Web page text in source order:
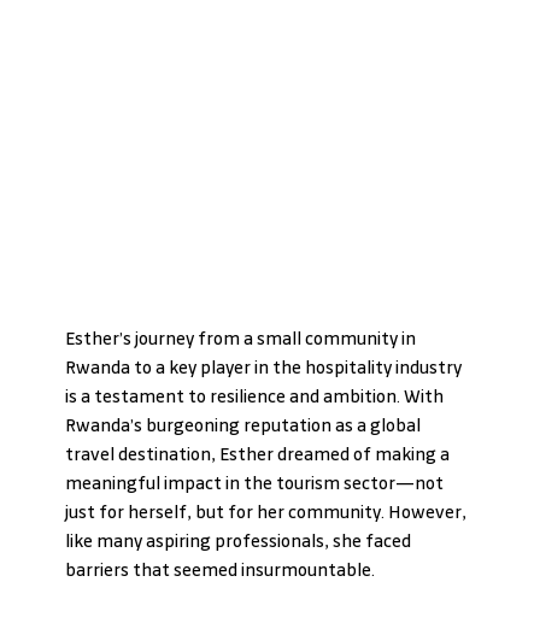
Esther’s journey from a small community in
Rwanda to a key player in the hospitality industry
is a testament to resilience and ambition. With
Rwanda’s burgeoning reputation as a global
travel destination, Esther dreamed of making a
meaningful impact in the tourism sector—not
just for herself, but for her community. However,
like many aspiring professionals, she faced
barriers that seemed insurmountable.